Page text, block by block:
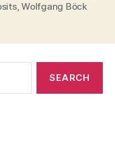
,Wolfgang Böck